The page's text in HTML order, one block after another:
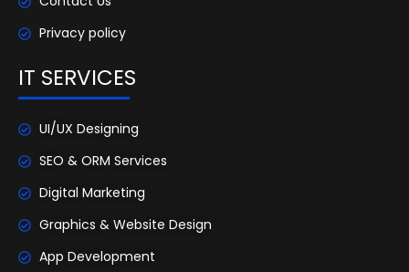
Privacy policy
IT SERVICES
UI/UX Designing
SEO & ORM Services
Digital Marketing
Graphics & Website Design
App Development